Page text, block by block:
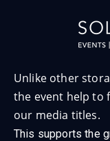
Unlike other
the event help to
our media titles.
This supports the